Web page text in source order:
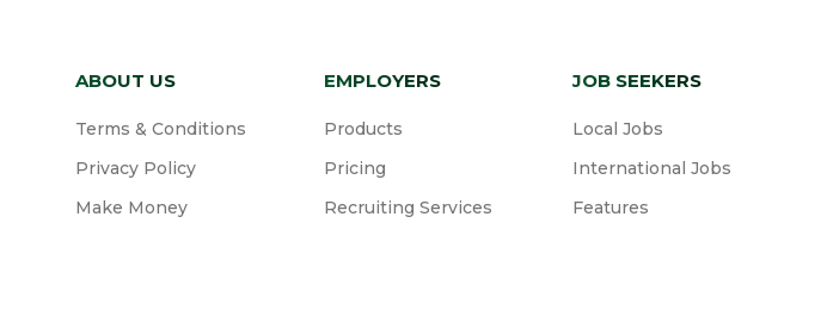
ABOUT US
Terms & Conditions
Privacy Policy
Make Money
EMPLOYERS
Products
Pricing
Recruiting Services
JOB SEEKERS
Local Jobs
International Jobs
Features